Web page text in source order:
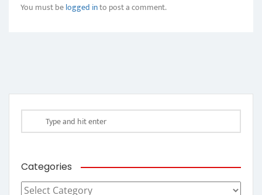
You must belogged into post a comment.
Categories
Categories